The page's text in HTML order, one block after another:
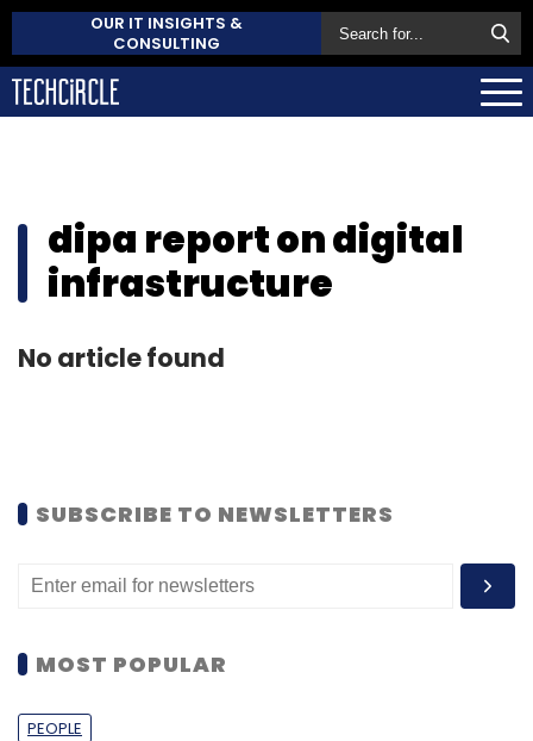
OUR IT INSIGHTS &
CONSULTING
dipa report on digital
infrastructure
No article found
SUBSCRIBE TO NEWSLETTERS
MOST POPULAR
PEOPLE